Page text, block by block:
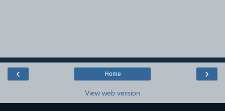
‹ ›
Home
View web version